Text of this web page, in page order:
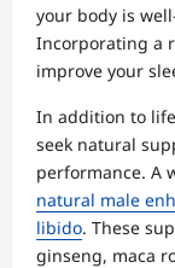
your body is
Incorporating a
improve your
In addition to
seek natural
performance. A
natural male
libido. These
ginseng, maca